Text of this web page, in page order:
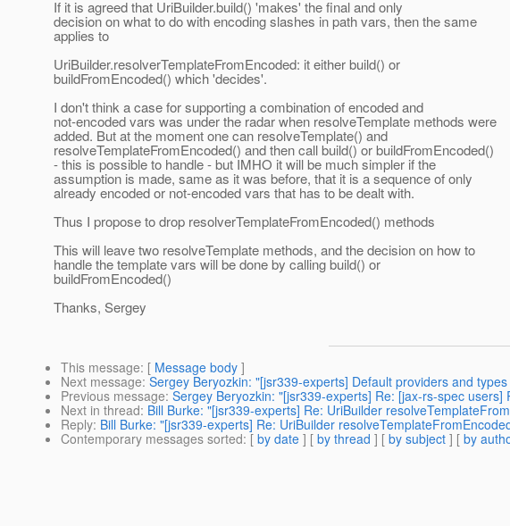
If it is agreed that UriBuilder.build() 'makes' the final and only
decision on what to do with encoding slashes in path vars, then the same
applies to
UriBuilder.resolverTemplateFromEncoded: it either build() or
buildFromEncoded() which 'decides'.
I don't think a case for supporting a combination of encoded and
not-encoded vars was under the radar when resolveTemplate methods were
added. But at the moment one can resolveTemplate() and
resolveTemplateFromEncoded() and then call build() or buildFromEncoded()
- this is possible to handle - but IMHO it will be much simpler if the
assumption is made, same as it was before, that it is a sequence of only
already encoded or not-encoded vars that has to be dealt with.
Thus I propose to drop resolverTemplateFromEncoded() methods
This will leave two resolveTemplate methods, and the decision on how to
handle the template vars will be done by calling build() or
buildFromEncoded()
Thanks, Sergey
This message: [ Message body ]
Next message: Sergey Beryozkin: "[jsr339-experts] Default providers and
Previous message: Sergey Beryozkin: "[jsr339-experts] Re: [jax-rs-spec
Next in thread: Bill Burke: "[jsr339-experts] Re: UriBuilder
Reply: Bill Burke: "[jsr339-experts] Re: UriBuilder
Contemporary messages sorted: [ by date ] [ by thread ] [ by subject ] [ by